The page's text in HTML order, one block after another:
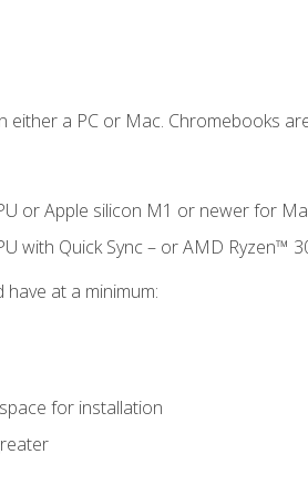
either a PC or Mac. Chromebooks
or Apple silicon M1 or newer for
with Quick Sync – or AMD Ryzen™
at a minimum:
for installation